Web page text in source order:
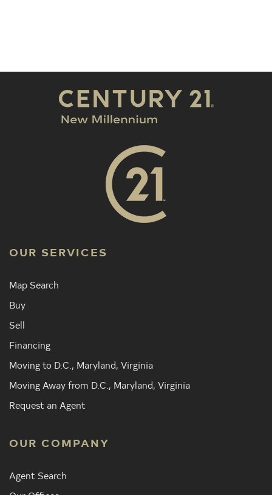
OUR SERVICES
Map Search
Buy
Sell
Financing
Moving to D.C., Maryland, Virginia
Moving Away from D.C., Maryland, Virginia
Request an Agent
OUR COMPANY
Agent Search